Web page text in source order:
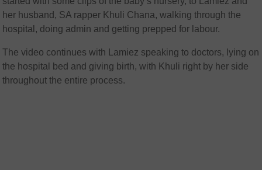
her husband, SA rapper Khuli Chana, walking through the
hospital, doing admin and getting prepped for labour.
The video continues with Lamiez speaking to doctors, lying on
the hospital bed and giving birth, with Khuli right by her side
throughout the entire process.